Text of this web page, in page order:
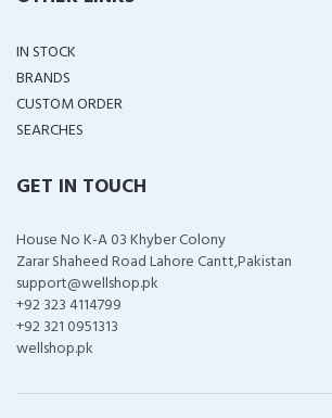
IN STOCK
BRANDS
CUSTOM ORDER
SEARCHES
GET IN TOUCH
House No K-A 03 Khyber Colony
Zarar Shaheed Road Lahore Cantt,Pakistan
support@wellshop.pk
+92 323 4114799
+92 321 0951313
wellshop.pk